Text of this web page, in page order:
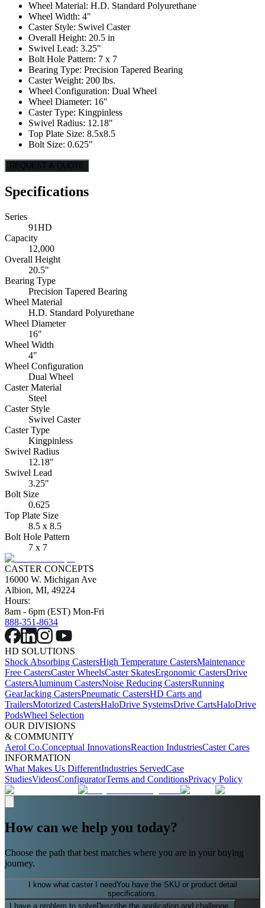
Wheel Material: H.D. Standard Polyurethane
Wheel Width: 4"
Caster Style: Swivel Caster
Overall Height: 20.5 in
Swivel Lead: 3.25"
Bolt Hole Pattern: 7 x 7
Bearing Type: Precision Tapered Bearing
Caster Weight: 200 lbs.
Wheel Configuration: Dual Wheel
Wheel Diameter: 16"
Caster Type: Kingpinless
Swivel Radius: 12.18"
Top Plate Size: 8.5x8.5
Bolt Size: 0.625"
REQUEST A QUOTE
Specifications
Series
91HD
Capacity
12,000
Overall Height
20.5"
Bearing Type
Precision Tapered Bearing
Wheel Material
H.D. Standard Polyurethane
Wheel Diameter
16"
Wheel Width
4"
Wheel Configuration
Dual Wheel
Caster Material
Steel
Caster Style
Swivel Caster
Caster Type
Kingpinless
Swivel Radius
12.18"
Swivel Lead
3.25"
Bolt Size
0.625
Top Plate Size
8.5 x 8.5
Bolt Hole Pattern
7 x 7
CASTER CONCEPTS
16000 W. Michigan Ave
Albion, MI, 49224
Hours:
8am - 6pm (EST) Mon-Fri
888-351-8634
HD SOLUTIONS
Shock Absorbing CastersHigh Temperature CastersMaintenance
Free CastersCaster WheelsCaster SkatesErgonomic CastersDrive
CastersAluminum CastersNoise Reducing CastersRunning
GearJacking CastersPneumatic CastersHD Carts and
TrailersMotorized CastersHaloDrive SystemsDrive CartsHaloDrive
PodsWheel Selection
OUR DIVISIONS
& COMMUNITY
Aerol Co.Conceptual InnovationsReaction IndustriesCaster Cares
INFORMATION
What Makes Us DifferentIndustries ServedCase
StudiesVideosConfiguratorTerms and ConditionsPrivacy Policy
How can we help you today?
Choose the path that best matches where you are in your buying
journey.
I know what caster I needYou have the SKU or product detail
specifications.
I have a problem to solveDescribe the application and challenge.